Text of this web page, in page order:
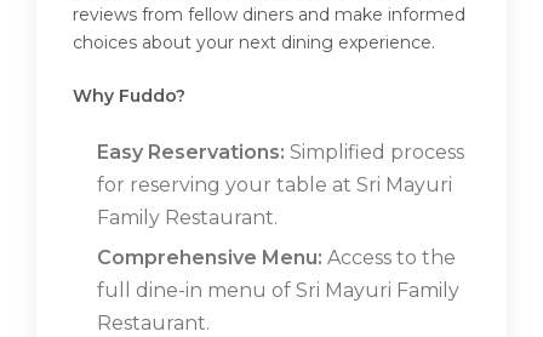
reviews from fellow diners and make informed
choices about your next dining experience.
Why Fuddo?
Easy Reservations: Simplified process
for reserving your table at Sri Mayuri
Family Restaurant.
Comprehensive Menu: Access to the
full dine-in menu of Sri Mayuri Family
Restaurant.